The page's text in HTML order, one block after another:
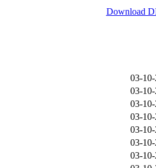
Download
03-
03-
03-
03-
03-
03-
03-